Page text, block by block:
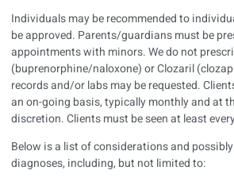
Individuals may be recommended to
be approved. Parents/guardians must be
appointments with minors. We do not
(buprenorphine/naloxone) or Clozaril
records and/or labs may be requested.
an on-going basis, typically monthly and at
discretion. Clients must be seen at least
Below is a list of considerations and
diagnoses, including, but not limited to: